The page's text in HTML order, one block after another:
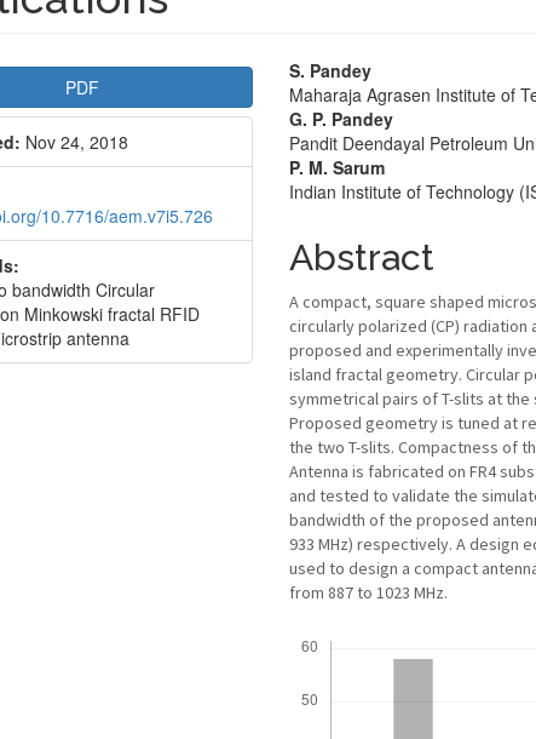
PDF
Nov 24, 2018
10.7716/aem.v7i5.726
bandwidth Circular
Minkowski fractal RFID
antenna
Main
Article
Content
S. Pandey
Maharaja Agrasen Institute of
G. P. Pandey
Pandit Deendayal Petroleum
P. M. Sarum
Indian Institute of Technology
Abstract
A compact, square shaped
circularly polarized (CP)
proposed and experimentally
island fractal geometry. Circular
symmetrical pairs of T-slits at
Proposed geometry is tuned at
the two T-slits. Compactness of
Antenna is fabricated on FR4
and tested to validate the
bandwidth of the proposed
933 MHz) respectively. A design
used to design a compact
from 887 to 1023 MHz.